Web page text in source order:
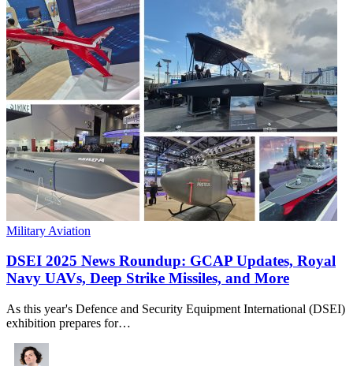
Military Aviation
DSEI 2025 News Roundup: GCAP Updates, Royal
Navy UAVs, Deep Strike Missiles, and More
As this year's Defence and Security Equipment International (DSEI)
exhibition prepares for…